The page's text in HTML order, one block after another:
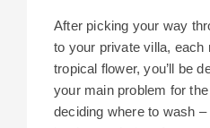
After picking your way
to your private villa, each
tropical flower, you’ll be
your main problem for
deciding where to wash